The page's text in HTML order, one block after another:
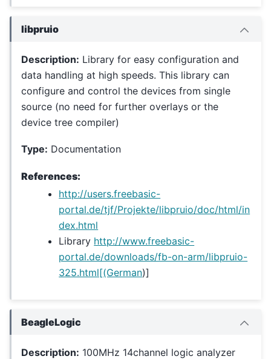
libpruio
Description: Library for easy configuration and
data handling at high speeds. This library can
configure and control the devices from single
source (no need for further overlays or the
device tree compiler)
Type: Documentation
References:
http://users.freebasic-
portal.de/tjf/Projekte/libpruio/doc/html/in
dex.html
Library http://www.freebasic-
portal.de/downloads/fb-on-arm/libpruio-
325.html[(German)]
BeagleLogic
Description: 100MHz 14channel logic analyzer